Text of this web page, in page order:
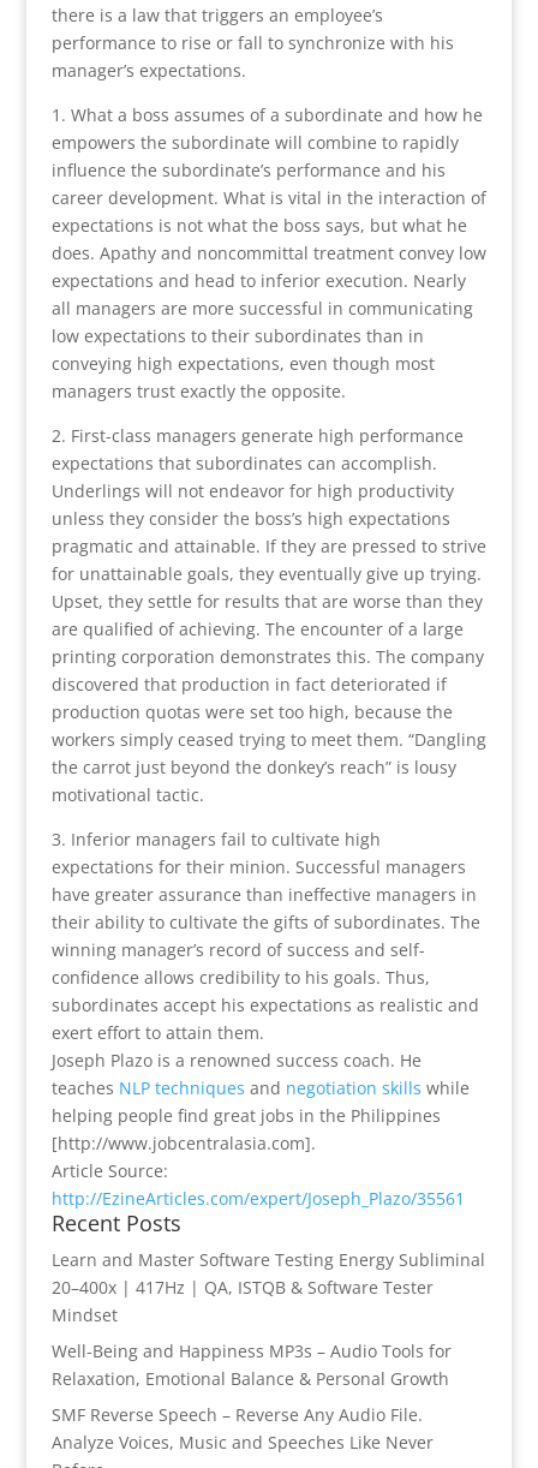
there is a law that triggers an employee’s
performance to rise or fall to synchronize with his
manager’s expectations.
1. What a boss assumes of a subordinate and how he
empowers the subordinate will combine to rapidly
influence the subordinate’s performance and his
career development. What is vital in the interaction of
expectations is not what the boss says, but what he
does. Apathy and noncommittal treatment convey low
expectations and head to inferior execution. Nearly
all managers are more successful in communicating
low expectations to their subordinates than in
conveying high expectations, even though most
managers trust exactly the opposite.
2. First-class managers generate high performance
expectations that subordinates can accomplish.
Underlings will not endeavor for high productivity
unless they consider the boss’s high expectations
pragmatic and attainable. If they are pressed to strive
for unattainable goals, they eventually give up trying.
Upset, they settle for results that are worse than they
are qualified of achieving. The encounter of a large
printing corporation demonstrates this. The company
discovered that production in fact deteriorated if
production quotas were set too high, because the
workers simply ceased trying to meet them. “Dangling
the carrot just beyond the donkey’s reach” is lousy
motivational tactic.
3. Inferior managers fail to cultivate high
expectations for their minion. Successful managers
have greater assurance than ineffective managers in
their ability to cultivate the gifts of subordinates. The
winning manager’s record of success and self-
confidence allows credibility to his goals. Thus,
subordinates accept his expectations as realistic and
exert effort to attain them.
Joseph Plazo is a renowned success coach. He
teaches NLP techniques and negotiation skills while
helping people find great jobs in the Philippines
[http://www.jobcentralasia.com].
Article Source:
http://EzineArticles.com/expert/Joseph_Plazo/35561
Recent Posts
Learn and Master Software Testing Energy Subliminal
20–400x | 417Hz | QA, ISTQB & Software Tester
Mindset
Well-Being and Happiness MP3s – Audio Tools for
Relaxation, Emotional Balance & Personal Growth
SMF Reverse Speech – Reverse Any Audio File.
Analyze Voices, Music and Speeches Like Never